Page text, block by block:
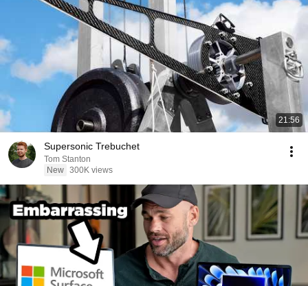
21:56
Supersonic Trebuchet
Tom Stanton
New 300K views